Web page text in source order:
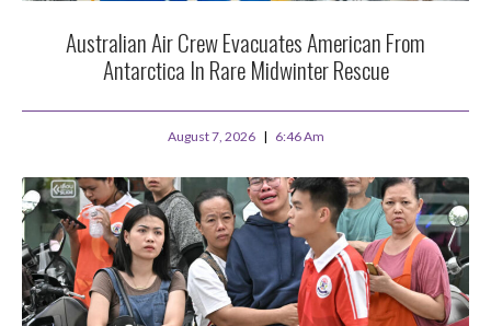
Australian Air Crew Evacuates American From
Antarctica In Rare Midwinter Rescue
August 7, 2026 6:46 Am